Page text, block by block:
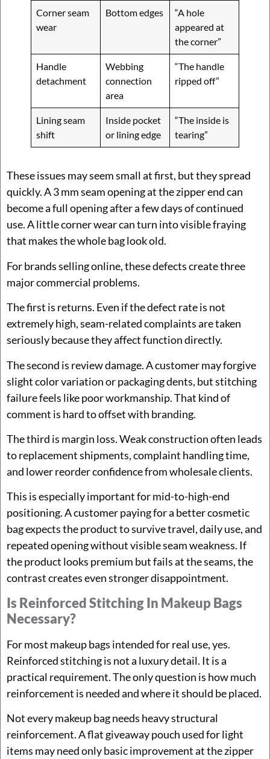
Corner seam
wear
Bottom edges
“A hole
appeared at
the corner”
Handle
detachment
Webbing
connection
area
“The handle
ripped off”
Lining seam
shift
Inside pocket
or lining edge
“The inside is
tearing”
These issues may seem small at first, but they spread
quickly. A 3 mm seam opening at the zipper end can
become a full opening after a few days of continued
use. A little corner wear can turn into visible fraying
that makes the whole bag look old.
For brands selling online, these defects create three
major commercial problems.
The first is returns. Even if the defect rate is not
extremely high, seam-related complaints are taken
seriously because they affect function directly.
The second is review damage. A customer may forgive
slight color variation or packaging dents, but stitching
failure feels like poor workmanship. That kind of
comment is hard to offset with branding.
The third is margin loss. Weak construction often leads
to replacement shipments, complaint handling time,
and lower reorder confidence from wholesale clients.
This is especially important for mid-to-high-end
positioning. A customer paying for a better cosmetic
bag expects the product to survive travel, daily use, and
repeated opening without visible seam weakness. If
the product looks premium but fails at the seams, the
contrast creates even stronger disappointment.
Is Reinforced Stitching In Makeup Bags
Necessary?
For most makeup bags intended for real use, yes.
Reinforced stitching is not a luxury detail. It is a
practical requirement. The only question is how much
reinforcement is needed and where it should be placed.
Not every makeup bag needs heavy structural
reinforcement. A flat giveaway pouch used for light
items may need only basic improvement at the zipper